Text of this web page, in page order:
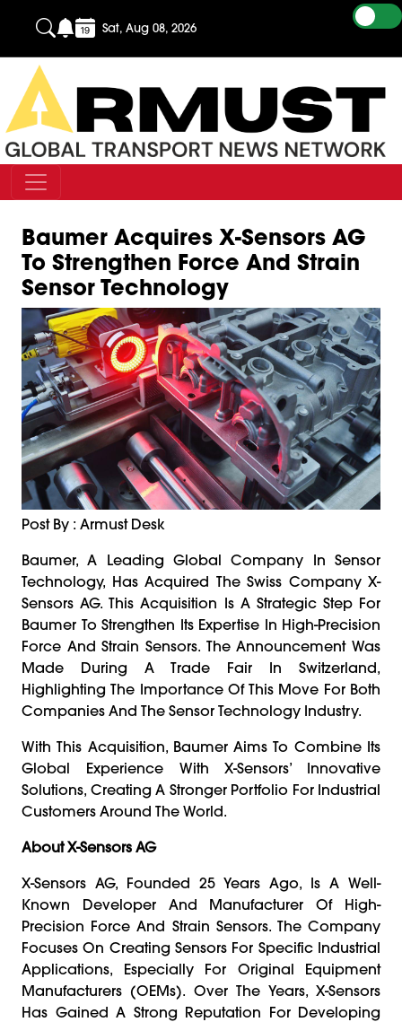
Sat, Aug 08, 2026
Baumer Acquires X-Sensors AG
To Strengthen Force And Strain
Sensor Technology
Post By : Armust Desk
Baumer, A Leading Global Company In Sensor
Technology, Has Acquired The Swiss Company X-
Sensors AG. This Acquisition Is A Strategic Step For
Baumer To Strengthen Its Expertise In High-Precision
Force And Strain Sensors. The Announcement Was
Made During A Trade Fair In Switzerland,
Highlighting The Importance Of This Move For Both
Companies And The Sensor Technology Industry.
With This Acquisition, Baumer Aims To Combine Its
Global Experience With X-Sensors’ Innovative
Solutions, Creating A Stronger Portfolio For Industrial
Customers Around The World.
About X-Sensors AG
X-Sensors AG, Founded 25 Years Ago, Is A Well-
Known Developer And Manufacturer Of High-
Precision Force And Strain Sensors. The Company
Focuses On Creating Sensors For Specific Industrial
Applications, Especially For Original Equipment
Manufacturers (OEMs). Over The Years, X-Sensors
Has Gained A Strong Reputation For Developing